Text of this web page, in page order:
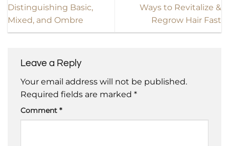
Distinguishing Basic,
Mixed, and Ombre
Ways to Revitalize &
Regrow Hair Fast
Leave a Reply
Your email address will not be published.
Required fields are marked *
Comment *